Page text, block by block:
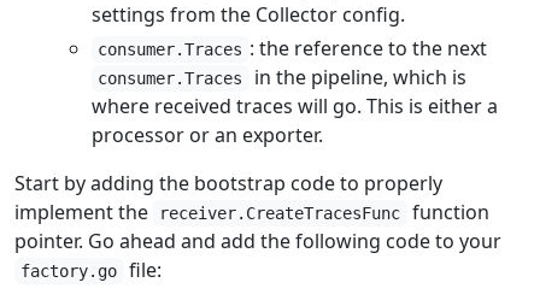
settings from the Collector config.
consumer.Traces : the reference to the next
consumer.Traces
in the pipeline, which is
where received traces will go. This is either a
processor or an exporter.
Start by adding the bootstrap code to properly
implement the
receiver.CreateTracesFunc
function
pointer. Go ahead and add the following code to your
factory.go file: